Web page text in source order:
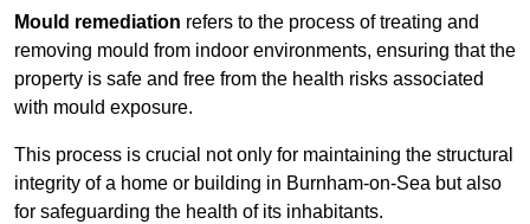
Mould remediation refers to the process of treating and
removing mould from indoor environments, ensuring that the
property is safe and free from the health risks associated
with mould exposure.
This process is crucial not only for maintaining the structural
integrity of a home or building in Burnham-on-Sea but also
for safeguarding the health of its inhabitants.